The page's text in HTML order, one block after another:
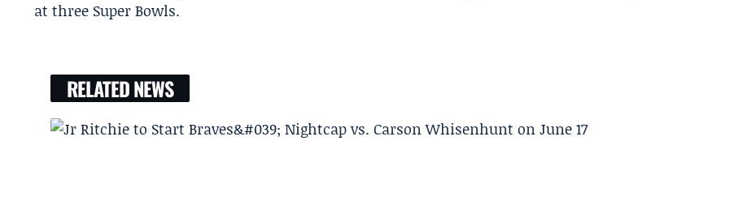
at three Super Bowls.
RELATED NEWS